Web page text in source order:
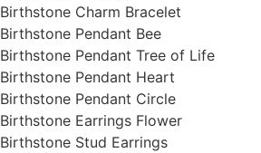
Birthstone Charm Bracelet
Birthstone Pendant Bee
Birthstone Pendant Tree of Life
Birthstone Pendant Heart
Birthstone Pendant Circle
Birthstone Earrings Flower
Birthstone Stud Earrings